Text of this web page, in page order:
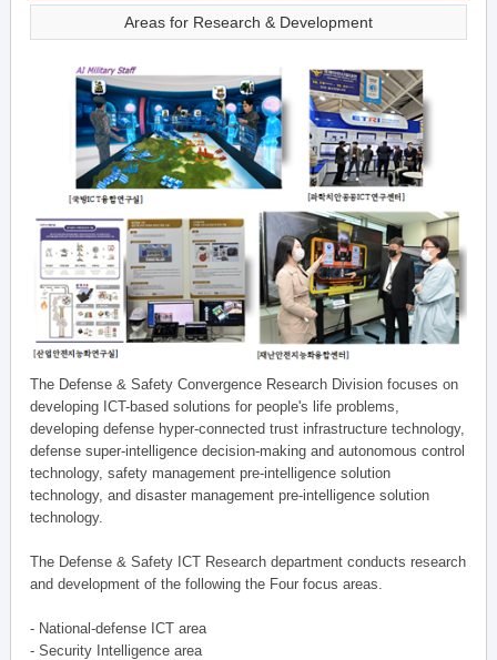
Areas for Research & Development
The Defense & Safety Convergence Research Division focuses on
developing ICT-based solutions for people's life problems,
developing defense hyper-connected trust infrastructure technology,
defense super-intelligence decision-making and autonomous control
technology, safety management pre-intelligence solution
technology, and disaster management pre-intelligence solution
technology.
The Defense & Safety ICT Research department conducts research
and development of the following the Four focus areas.
- National-defense ICT area
- Security Intelligence area